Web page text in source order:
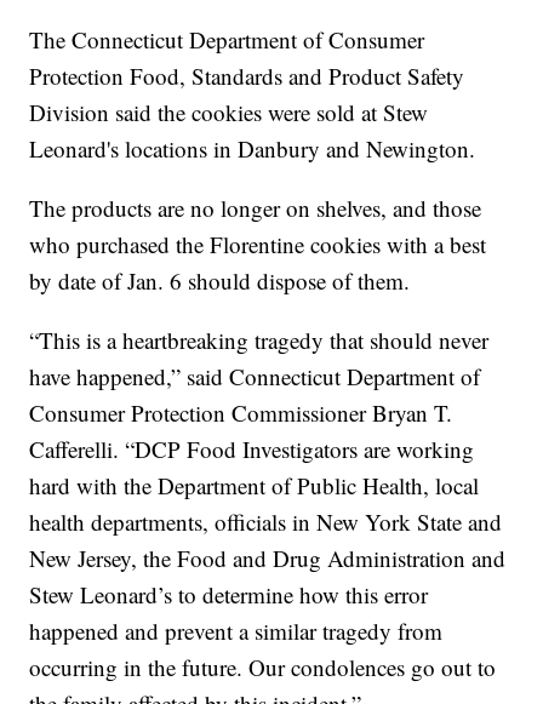
The Connecticut Department of Consumer
Protection Food, Standards and Product Safety
Division said the cookies were sold at Stew
Leonard's locations in Danbury and Newington.
The products are no longer on shelves, and those
who purchased the Florentine cookies with a best
by date of Jan. 6 should dispose of them.
“This is a heartbreaking tragedy that should never
have happened,” said Connecticut Department of
Consumer Protection Commissioner Bryan T.
Cafferelli. “DCP Food Investigators are working
hard with the Department of Public Health, local
health departments, officials in New York State and
New Jersey, the Food and Drug Administration and
Stew Leonard’s to determine how this error
happened and prevent a similar tragedy from
occurring in the future. Our condolences go out to